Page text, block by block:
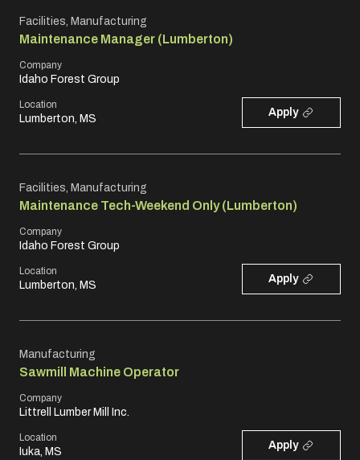
Facilities, Manufacturing
Maintenance Manager (Lumberton)
Company
Idaho Forest Group
Location
Lumberton, MS
Apply
Facilities, Manufacturing
Maintenance Tech-Weekend Only (Lumberton)
Company
Idaho Forest Group
Location
Lumberton, MS
Apply
Manufacturing
Sawmill Machine Operator
Company
Littrell Lumber Mill Inc.
Location
Iuka, MS
Apply